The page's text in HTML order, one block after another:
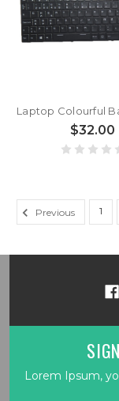
$32.00
Previous 1
Lorem Ipsum,